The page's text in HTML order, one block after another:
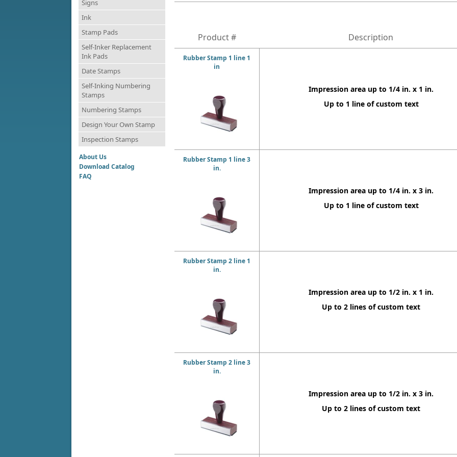
Signs
Ink
Stamp Pads
Self-Inker Replacement
Ink Pads
Date Stamps
Self-Inking Numbering
Stamps
Numbering Stamps
Design Your Own Stamp
Inspection Stamps
About Us
Download Catalog
FAQ
Product # Description
Rubber Stamp 1 line 1
in
Impression area up to 1/4 in. x 1 in.
Up to 1 line of custom text
Rubber Stamp 1 line 3
in.
Impression area up to 1/4 in. x 3 in.
Up to 1 line of custom text
Rubber Stamp 2 line 1
in.
Impression area up to 1/2 in. x 1 in.
Up to 2 lines of custom text
Rubber Stamp 2 line 3
in.
Impression area up to 1/2 in. x 3 in.
Up to 2 lines of custom text